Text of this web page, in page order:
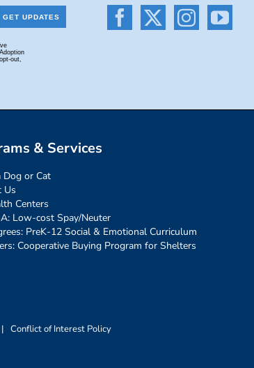
& Services
or Cat
Us
Centers
Low-cost Spay/Neuter
PreK-12 Social & Emotional Curriculum
Cooperative Buying Program for Shelters
| Conflict of Interest Policy